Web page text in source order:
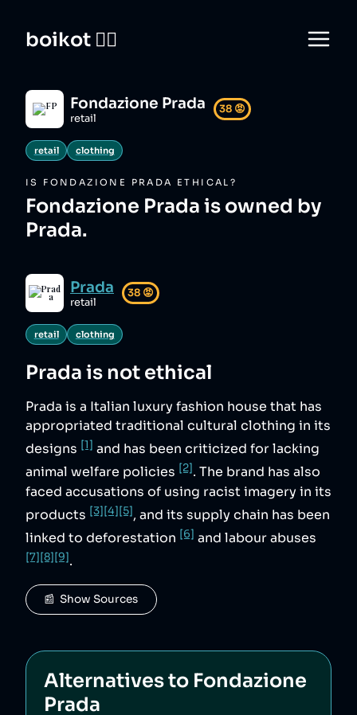
boikot 🙅‍♀️
Fondazione Prada
retail
38 😡
retail clothing
IS FONDAZIONE PRADA ETHICAL?
Fondazione Prada is owned by
Prada.
Prada
retail
38 😡
retail clothing
Prada is not ethical
Prada is a Italian luxury fashion house that has
appropriated traditional cultural clothing in its
designs [1] and has been criticized for lacking
animal welfare policies [2]. The brand has also
faced accusations of using racist imagery in its
products [3][4][5], and its supply chain has been
linked to deforestation [6] and labour abuses
[7][8][9].
📰  Show Sources
Alternatives to Fondazione
Prada